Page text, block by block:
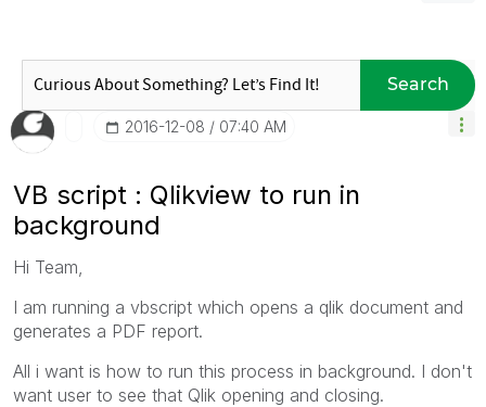
Search
‎2016-12-08 07:40 AM
VB script : Qlikview to run in
background
Hi Team,
I am running a vbscript which opens a qlik document and
generates a PDF report.
All i want is how to run this process in background. I don't
want user to see that Qlik opening and closing.